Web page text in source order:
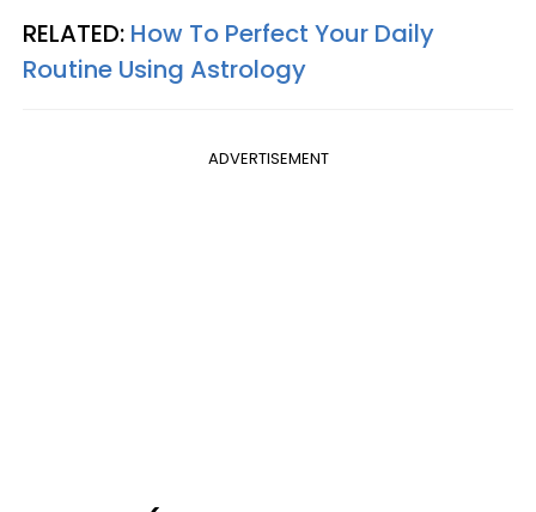
RELATED: How To Perfect Your Daily
Routine Using Astrology
ADVERTISEMENT